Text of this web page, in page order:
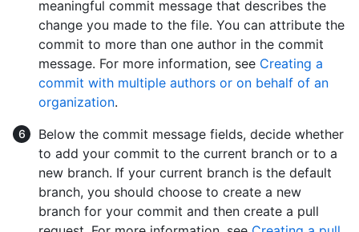
meaningful commit message that describes the
change you made to the file. You can attribute the
commit to more than one author in the commit
message. For more information, see Creating a
commit with multiple authors or on behalf of an
organization.
Below the commit message fields, decide whether
to add your commit to the current branch or to a
new branch. If your current branch is the default
branch, you should choose to create a new
branch for your commit and then create a pull